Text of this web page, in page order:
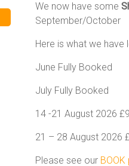
We now have some
September/October
Here is what we have
June Fully Booked
July Fully Booked
14 -21 August 2026
21 – 28 August 2026
Please see our BOOK